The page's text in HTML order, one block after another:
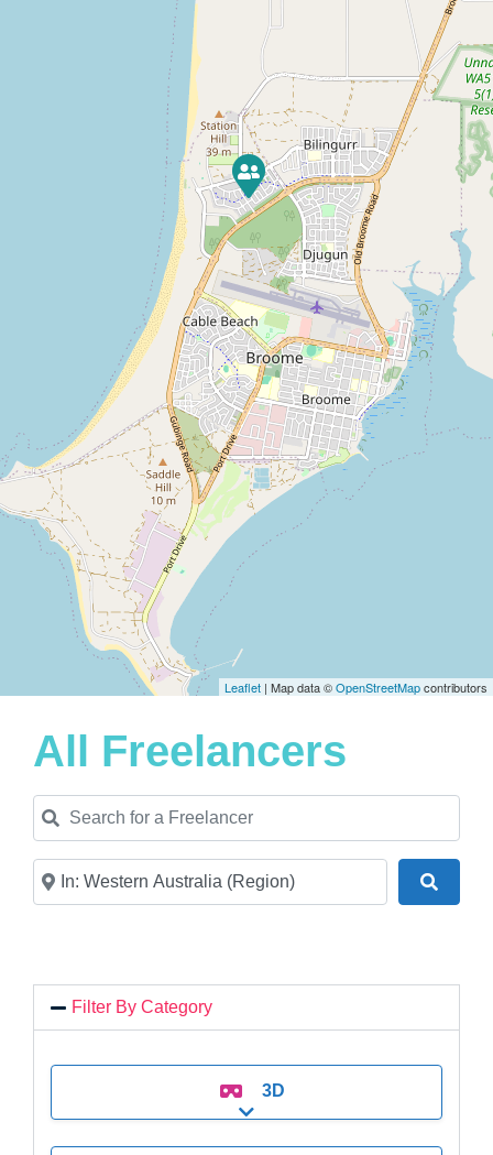
Leaflet | Map data ©OpenStreetMapcontributors
All Freelancers
Search for a Freelancer
Near
Filter By Category
3D
Expand sub-categories